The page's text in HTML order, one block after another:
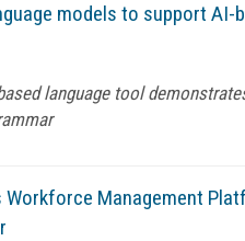
models to support AI-
language tool
Management